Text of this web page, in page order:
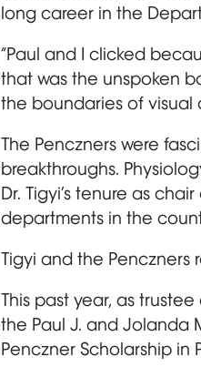
long career in the
“Paul and I clicked
that was the unspoken
the boundaries of visual
The Penczners were
breakthroughs.
Dr. Tigyi’s tenure as
departments in the
Tigyi and the Penczners
This past year, as
the Paul J. and Jolanda
Penczner Scholarship in